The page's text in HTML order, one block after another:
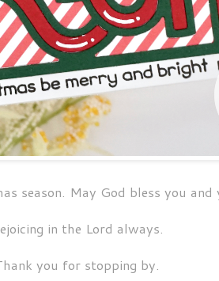
season. May God bless you
in the Lord always.
you for stopping by.